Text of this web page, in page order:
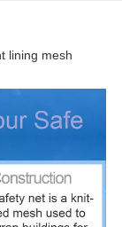
lining mesh